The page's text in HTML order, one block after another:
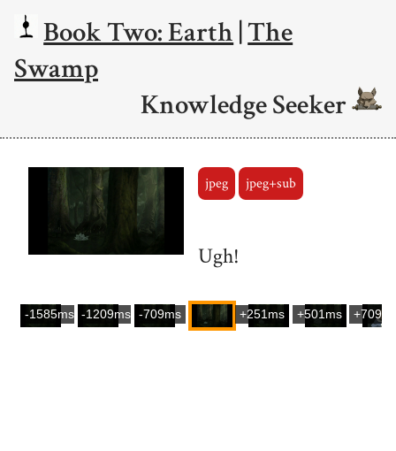
Book Two: Earth|The
Swamp
Knowledge Seeker
jpeg jpeg+sub
Ugh!
-1585ms -1209ms -709ms +251ms +501ms